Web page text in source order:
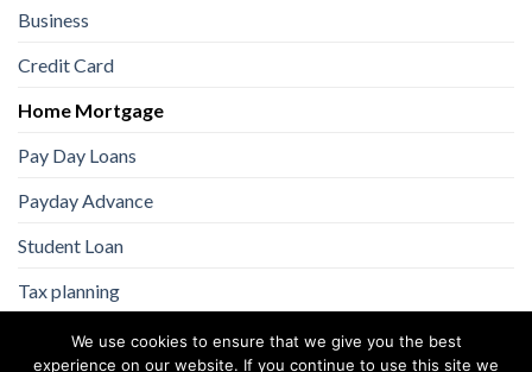
Business
Credit Card
Home Mortgage
Pay Day Loans
Payday Advance
Student Loan
Tax planning
We use cookies to ensure that we give you the best
experience on our website. If you continue to use this site we